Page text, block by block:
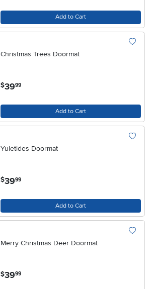
Add to Cart
Christmas Trees Doormat
$39.99
Add to Cart
Yuletides Doormat
$3999
Add to Cart
Merry Christmas Deer Doormat
$39.99